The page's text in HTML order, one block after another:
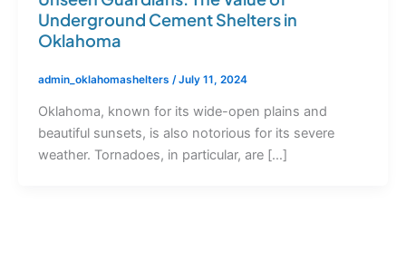
Underground Cement Shelters in
Oklahoma
admin_oklahomashelters /July 11, 2024
Oklahoma, known for its wide-open plains and
beautiful sunsets, is also notorious for its severe
weather. Tornadoes, in particular, are […]